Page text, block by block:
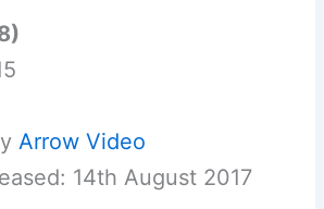
Arrow Video
14th August 2017